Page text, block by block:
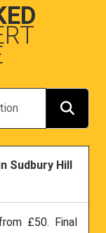
Sudbury Hill
£50. Final